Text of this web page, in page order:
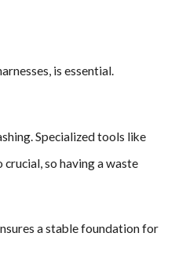
is essential.
Specialized tools like
so having a waste
a stable foundation for